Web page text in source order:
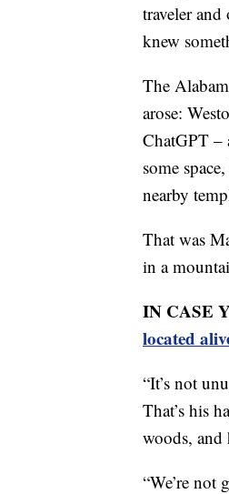
traveler
knew
The
arose:
ChatGPT –
some
nearby
That was
in a
IN CASE
located
“It’s not
That’s his
woods, and
“We’re not